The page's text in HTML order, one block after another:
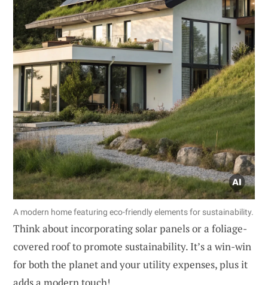
A modern home featuring eco-friendly elements for sustainability.
Think about incorporating solar panels or a foliage-
covered roof to promote sustainability. It’s a win-win
for both the planet and your utility expenses, plus it